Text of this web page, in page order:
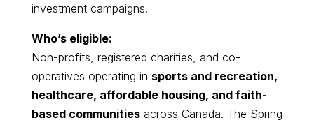
investment campaigns.
Who’s eligible:
Non-profits, registered charities, and co-
operatives operating in sports and recreation,
healthcare, affordable housing, and faith-
based communitiesacross Canada. The Spring